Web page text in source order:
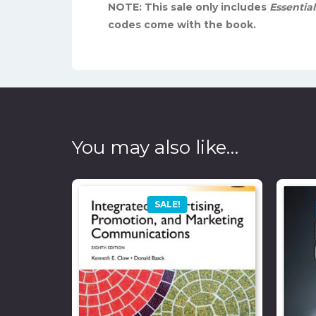
NOTE: This sale only includes
codes come with the book.
You may also like…
SALE!